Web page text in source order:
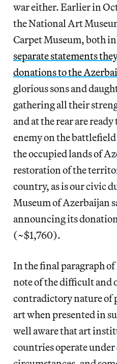
war either. Earlier in
the National Art
Carpet Museum, both
separate statements
donations to the
glorious sons and
gathering all their
and at the rear are
enemy on the
the occupied lands of
restoration of the
country, as is our civic
Museum of Azerbaijan
announcing its
(~$1,760).
In the final paragraph
note of the difficult and
contradictory nature
art when presented in
well aware that art
countries operate